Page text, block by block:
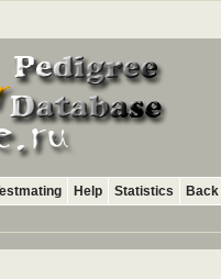
Help Statistics